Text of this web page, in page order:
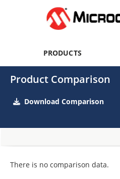
PRODUCTS
Product Comparison
Download Comparison
There is no comparison data.